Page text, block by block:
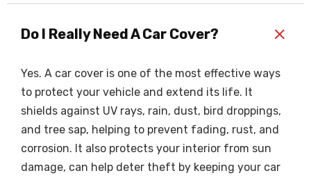
Do I Really Need A Car Cover? +
Yes. A car cover is one of the most effective ways
to protect your vehicle and extend its life. It
shields against UV rays, rain, dust, bird droppings,
and tree sap, helping to prevent fading, rust, and
corrosion. It also protects your interior from sun
damage, can help deter theft by keeping your car